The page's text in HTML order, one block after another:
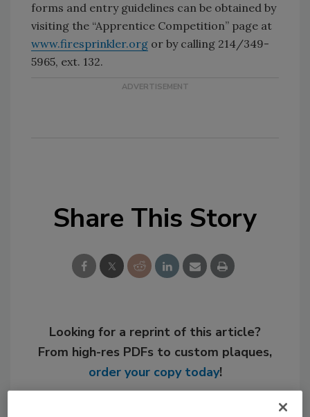
forms and entry guidelines can be obtained by
visiting the “Apprentice Competition” page at
www.firesprinkler.org or by calling 214/349-
5965, ext. 132.
Share This Story
Looking for a reprint of this article?
From high-res PDFs to custom plaques,
order your copy today!